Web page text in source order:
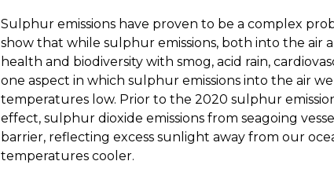
Sulphur emissions have proven to be a complex
show that while sulphur emissions, both into the air
health and biodiversity with smog, acid rain,
one aspect in which sulphur emissions into the air
temperatures low. Prior to the 2020 sulphur
effect, sulphur dioxide emissions from seagoing
barrier, reflecting excess sunlight away from our
temperatures cooler.